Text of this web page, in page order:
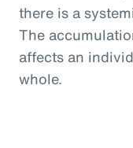
there is a
The
affects an
whole.